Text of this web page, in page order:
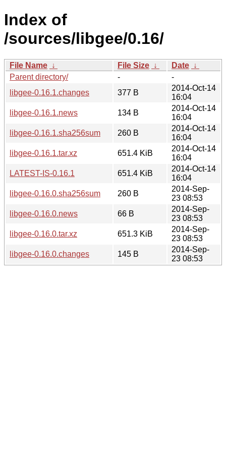
Index of
/sources/libgee/0.16/
File Name ↓ File Size ↓ Date ↓
Parent directory/
-
-
libgee-0.16.1.changes
377 B
2014-Oct-14
16:04
libgee-0.16.1.news
134 B
2014-Oct-14
16:04
libgee-0.16.1.sha256sum
260 B
2014-Oct-14
16:04
libgee-0.16.1.tar.xz
651.4 KiB
2014-Oct-14
16:04
LATEST-IS-0.16.1
651.4 KiB
2014-Oct-14
16:04
libgee-0.16.0.sha256sum
260 B
2014-Sep-
23 08:53
libgee-0.16.0.news
66 B
2014-Sep-
23 08:53
libgee-0.16.0.tar.xz
651.3 KiB
2014-Sep-
23 08:53
libgee-0.16.0.changes
145 B
2014-Sep-
23 08:53